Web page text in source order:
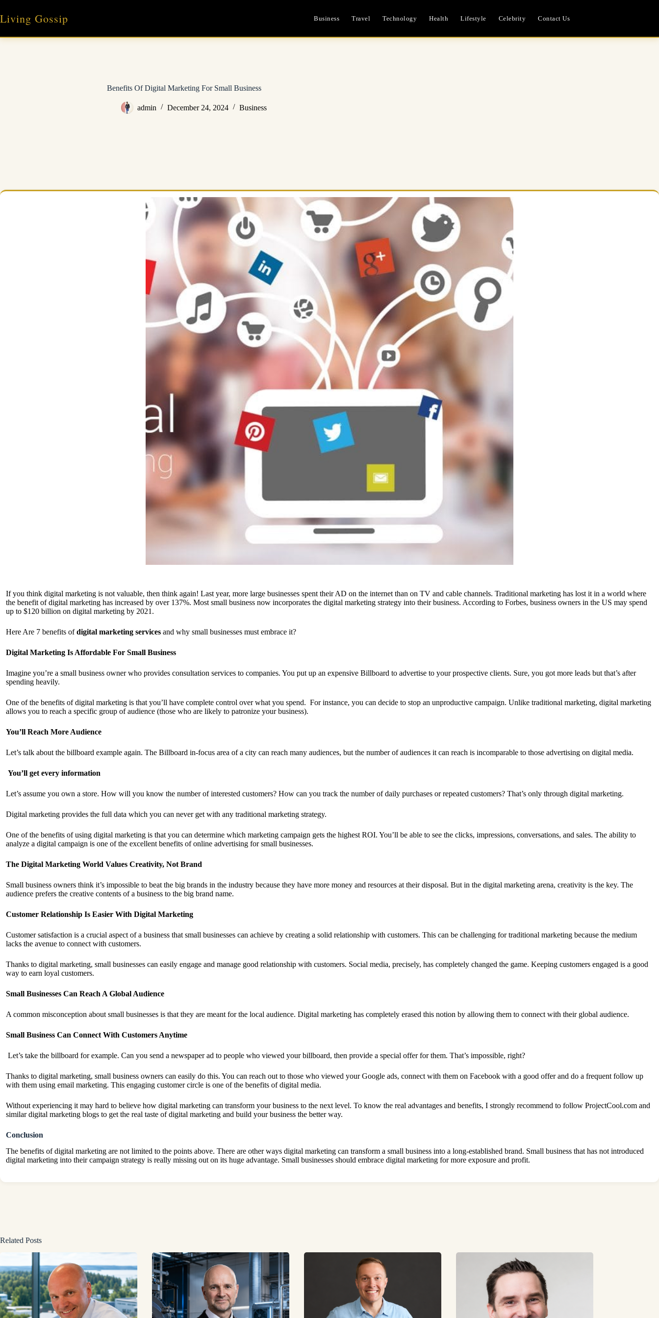
content
Living Gossip Business Travel Technology Health Lifestyle Celebrity Contact Us
Benefits Of Digital Marketing For Small Business
admin December 24, 2024 Business
If you think digital marketing is not valuable, then think again! Last year, more large businesses spent their AD on the internet than on TV and cable channels. Traditional marketing has lost it in a world where
the benefit of digital marketing has increased by over 137%. Most small business now incorporates the digital marketing strategy into their business. According to Forbes, business owners in the US may spend
up to $120 billion on digital marketing by 2021.
Here Are 7 benefits ofdigital marketing services and why small businesses must embrace it?
Digital Marketing Is Affordable For Small Business
Imagine you’re a small business owner who provides consultation services to companies. You put up an expensive Billboard to advertise to your prospective clients. Sure, you got more leads but that’s after
spending heavily.
One of the benefits of digital marketing is that you’ll have complete control over what you spend. For instance, you can decide to stop an unproductive campaign. Unlike traditional marketing, digital marketing
allows you to reach a specific group of audience (those who are likely to patronize your business).
You’ll Reach More Audience
Let’s talk about the billboard example again. The Billboard in-focus area of a city can reach many audiences, but the number of audiences it can reach is incomparable to those advertising on digital media.
You’ll get every information
Let’s assume you own a store. How will you know the number of interested customers? How can you track the number of daily purchases or repeated customers? That’s only through digital marketing.
Digital marketing provides the full data which you can never get with any traditional marketing strategy.
One of the benefits of using digital marketing is that you can determine which marketing campaign gets the highest ROI. You’ll be able to see the clicks, impressions, conversations, and sales. The ability to
analyze a digital campaign is one of the excellent benefits of online advertising for small businesses.
The Digital Marketing World Values Creativity, Not Brand
Small business owners think it’s impossible to beat the big brands in the industry because they have more money and resources at their disposal. But in the digital marketing arena, creativity is the key. The
audience prefers the creative contents of a business to the big brand name.
Customer Relationship Is Easier With Digital Marketing
Customer satisfaction is a crucial aspect of a business that small businesses can achieve by creating a solid relationship with customers. This can be challenging for traditional marketing because the medium
lacks the avenue to connect with customers.
Thanks to digital marketing, small businesses can easily engage and manage good relationship with customers. Social media, precisely, has completely changed the game. Keeping customers engaged is a good
way to earn loyal customers.
Small Businesses Can Reach A Global Audience
A common misconception about small businesses is that they are meant for the local audience. Digital marketing has completely erased this notion by allowing them to connect with their global audience.
Small Business Can Connect With Customers Anytime
Let’s take the billboard for example. Can you send a newspaper ad to people who viewed your billboard, then provide a special offer for them. That’s impossible, right?
Thanks to digital marketing, small business owners can easily do this. You can reach out to those who viewed your Google ads, connect with them on Facebook with a good offer and do a frequent follow up
with them using email marketing. This engaging customer circle is one of the benefits of digital media.
Without experiencing it may hard to believe how digital marketing can transform your business to the next level. To know the real advantages and benefits, I strongly recommend to follow ProjectCool.com and
similar digital marketing blogs to get the real taste of digital marketing and build your business the better way.
Conclusion
The benefits of digital marketing are not limited to the points above. There are other ways digital marketing can transform a small business into a long-established brand. Small business that has not introduced
digital marketing into their campaign strategy is really missing out on its huge advantage. Small businesses should embrace digital marketing for more exposure and profit.
Related Posts